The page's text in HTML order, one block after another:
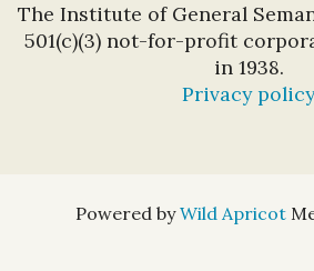
The Institute of General
501(c)(3) not-for-profit
in 1938.
Privacy policy
Powered byWild Apricot